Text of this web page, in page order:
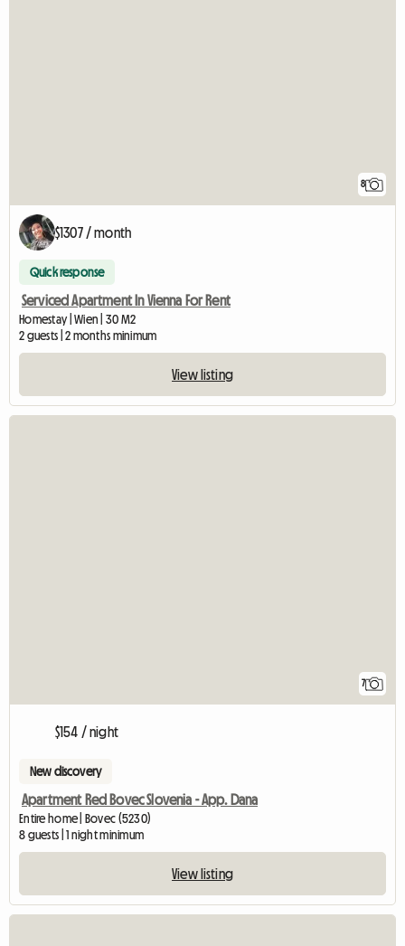
8
$1307 / month
Quick response
Serviced Apartment In Vienna For Rent
Homestay | Wien | 30 M2
2 guests | 2 months minimum
View listing
7
$154 / night
New discovery
Apartment Red Bovec Slovenia - App. Dana
Entire home | Bovec (5230)
8 guests | 1 night minimum
View listing